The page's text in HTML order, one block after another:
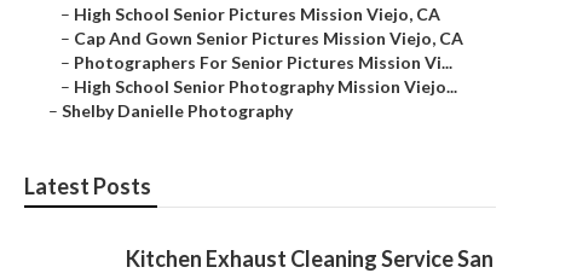
– High School Senior Pictures Mission Viejo, CA
– Cap And Gown Senior Pictures Mission Viejo, CA
– Photographers For Senior Pictures Mission Vi...
– High School Senior Photography Mission Viejo...
– Shelby Danielle Photography
Latest Posts
Kitchen Exhaust Cleaning Service San